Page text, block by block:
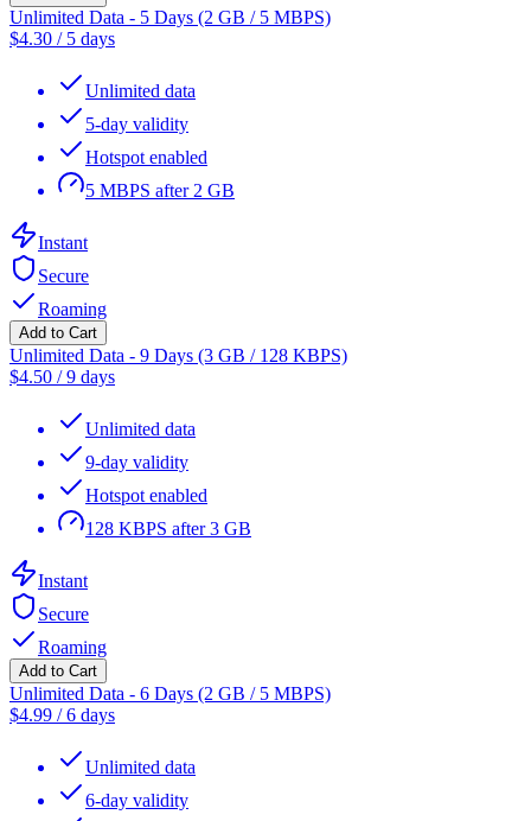
Unlimited Data - 5 Days (2 GB / 5 MBPS)
$4.30 / 5 days
Unlimited data
5-day validity
Hotspot enabled
5 MBPS after 2 GB
Instant
Secure
Roaming
Add to Cart
Unlimited Data - 9 Days (3 GB / 128 KBPS)
$4.50 /9 days
Unlimited data
9-day validity
Hotspot enabled
128 KBPS after 3 GB
Instant
Secure
Roaming
Add to Cart
Unlimited Data - 6 Days (2 GB / 5 MBPS)
$4.99 /6 days
Unlimited data
6-day validity